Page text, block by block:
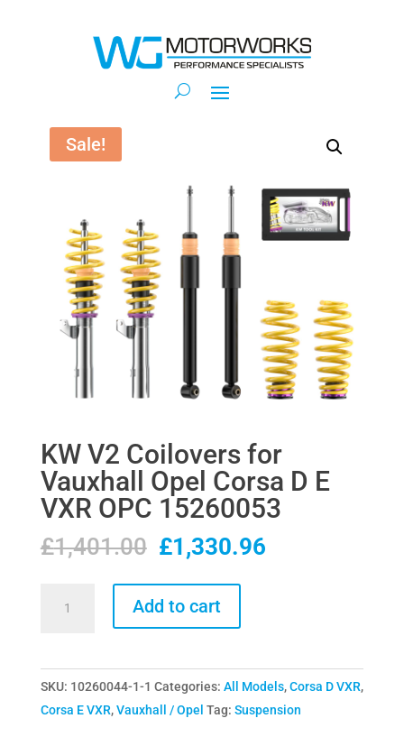
Sale!
KW V2 Coilovers for
Vauxhall Opel Corsa D E
VXR OPC 15260053
£1,401.00 Original
was:
£1,401.00.
£1,330.96Current
for
Vauxhall
Opel
Add to cart
SKU: 10260044-1-1 Categories: All Models,Corsa D VXR,
Corsa E VXR,Vauxhall / Opel Tag: Suspension